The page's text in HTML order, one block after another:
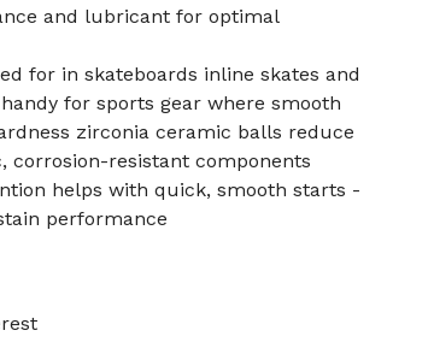
and lubricant for optimal
for in skateboards inline skates and
for sports gear where smooth
zirconia ceramic balls reduce
corrosion-resistant components
helps with quick, smooth starts -
performance